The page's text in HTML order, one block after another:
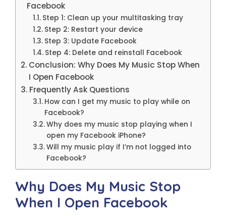
Facebook
Step 1: Clean up your multitasking tray
Step 2: Restart your device
Step 3: Update Facebook
Step 4: Delete and reinstall Facebook
Conclusion: Why Does My Music Stop When
I Open Facebook
Frequently Ask Questions
How can I get my music to play while on
Facebook?
Why does my music stop playing when I
open my Facebook iPhone?
Will my music play if I’m not logged into
Facebook?
Why Does My Music Stop
When I Open Facebook